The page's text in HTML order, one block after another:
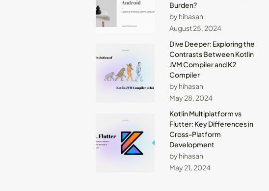
Burden?
by hihasan
August 25, 2024
Dive Deeper: Exploring the
Contrasts Between Kotlin
JVM Compiler and K2
Compiler
by hihasan
May 28, 2024
Kotlin Multiplatform vs
Flutter: Key Differences in
Cross-Platform
Development
by hihasan
May 21, 2024